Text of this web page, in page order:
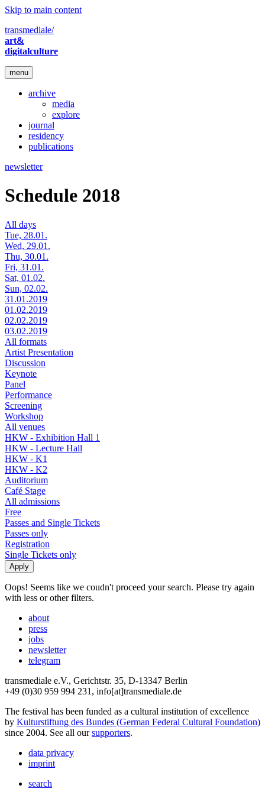
Skip to main content
transmediale/
art&
digitalculture
menu
archive
media
explore
journal
residency
publications
newsletter
Schedule 2018
All days
Tue, 28.01.
Wed, 29.01.
Thu, 30.01.
Fri, 31.01.
Sat, 01.02.
Sun, 02.02.
31.01.2019
01.02.2019
02.02.2019
03.02.2019
All formats
Artist Presentation
Discussion
Keynote
Panel
Performance
Screening
Workshop
All venues
HKW - Exhibition Hall 1
HKW - Lecture Hall
HKW - K1
HKW - K2
Auditorium
Café Stage
All admissions
Free
Passes and Single Tickets
Passes only
Registration
Single Tickets only
Oops! Seems like we coudn't proceed your search. Please try again
with less or other filters.
about
press
jobs
newsletter
telegram
transmediale e.V., Gerichtstr. 35, D-13347 Berlin
+49 (0)30 959 994 231, info[at]transmediale.de
The festival has been funded as a cultural institution of excellence
by Kulturstiftung des Bundes (German Federal Cultural Foundation)
since 2004. See all oursupporters.
data privacy
imprint
search